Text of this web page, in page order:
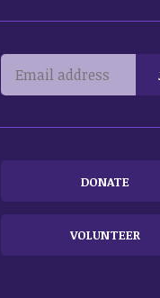
DONATE
VOLUNTEER